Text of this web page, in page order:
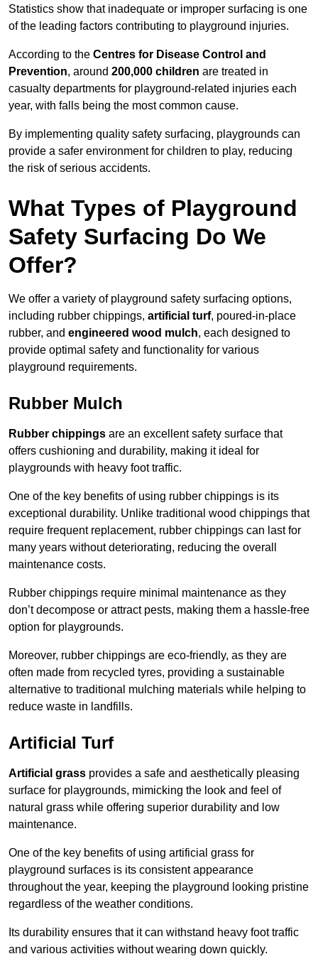
Statistics show that inadequate or improper surfacing is one
of the leading factors contributing to playground injuries.
According to the Centres for Disease Control and
Prevention, around 200,000 children are treated in
casualty departments for playground-related injuries each
year, with falls being the most common cause.
By implementing quality safety surfacing, playgrounds can
provide a safer environment for children to play, reducing
the risk of serious accidents.
What Types of Playground
Safety Surfacing Do We
Offer?
We offer a variety of playground safety surfacing options,
including rubber chippings, artificial turf, poured-in-place
rubber, and engineered wood mulch, each designed to
provide optimal safety and functionality for various
playground requirements.
Rubber Mulch
Rubber chippings are an excellent safety surface that
offers cushioning and durability, making it ideal for
playgrounds with heavy foot traffic.
One of the key benefits of using rubber chippings is its
exceptional durability. Unlike traditional wood chippings that
require frequent replacement, rubber chippings can last for
many years without deteriorating, reducing the overall
maintenance costs.
Rubber chippings require minimal maintenance as they
don’t decompose or attract pests, making them a hassle-free
option for playgrounds.
Moreover, rubber chippings are eco-friendly, as they are
often made from recycled tyres, providing a sustainable
alternative to traditional mulching materials while helping to
reduce waste in landfills.
Artificial Turf
Artificial grass provides a safe and aesthetically pleasing
surface for playgrounds, mimicking the look and feel of
natural grass while offering superior durability and low
maintenance.
One of the key benefits of using artificial grass for
playground surfaces is its consistent appearance
throughout the year, keeping the playground looking pristine
regardless of the weather conditions.
Its durability ensures that it can withstand heavy foot traffic
and various activities without wearing down quickly.